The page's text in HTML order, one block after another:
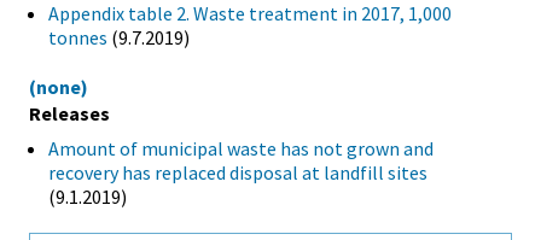
Appendix table 2. Waste treatment in 2017, 1,000
tonnes (9.7.2019)
(none)
Releases
Amount of municipal waste has not grown and
recovery has replaced disposal at landfill sites
(9.1.2019)